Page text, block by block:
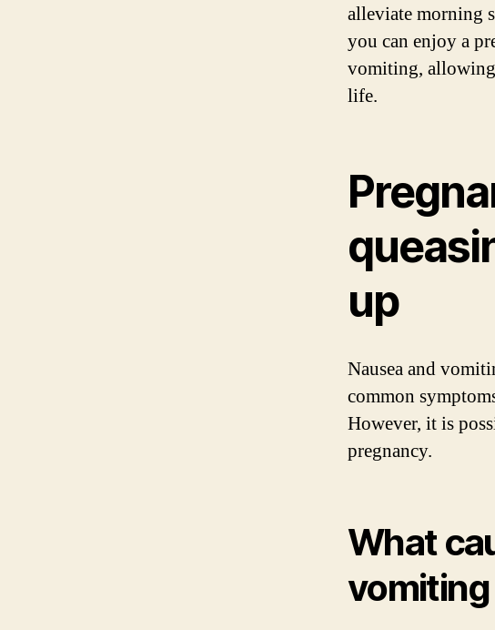
alleviate morning
you can enjoy a
vomiting,
life.
up
Nausea and
common
However, it is
pregnancy.
What